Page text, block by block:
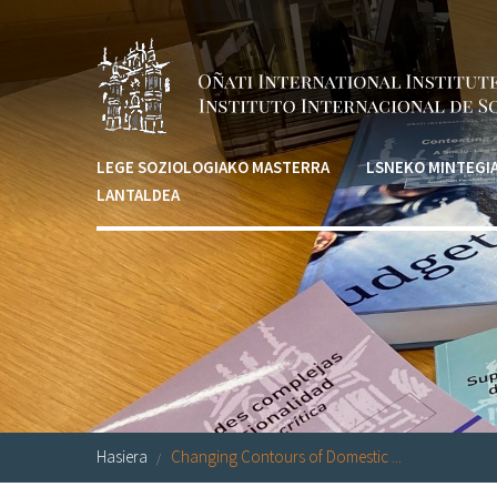
LEGE SOZIOLOGIAKO MASTERRA LSNEKO
LANTALDEA
Hasiera Changing Contours of Domestic ...